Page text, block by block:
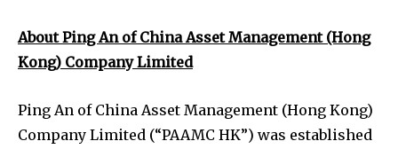
About Ping An of China Asset Management (Hong
Kong) Company Limited
Ping An of China Asset Management (Hong Kong)
Company Limited (“PAAMC HK”) was established